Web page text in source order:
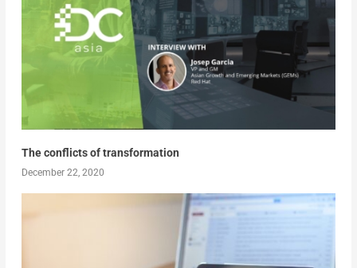
The conflicts of transformation
December 22, 2020